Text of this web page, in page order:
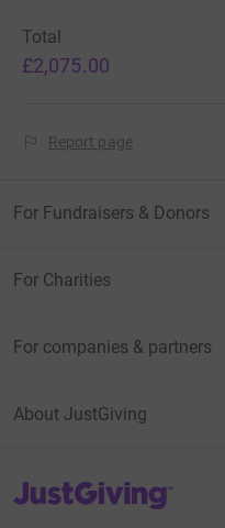
Total
£2,075.00
Report page
For Fundraisers & Donors
For Charities
For companies & partners
About JustGiving
JustGiving’s homepage